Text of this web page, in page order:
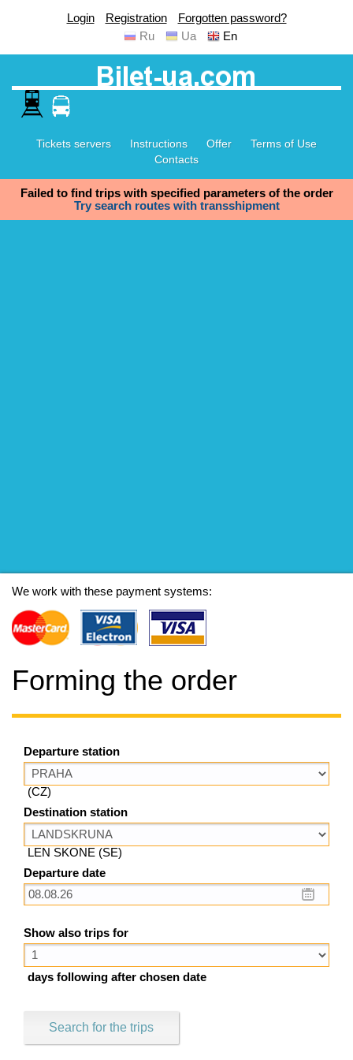
Login Registration
Forgotten password?
Ru
Ua En
Tickets servers Instructions Offer
Terms of Use
Contacts
Failed to find trips with specified parameters of the order
Try search routes with transshipment
We work with these payment systems:
Forming the order
Departure station
(CZ)
Destination station
LEN SKONE (SE)
Departure date
Show also trips for
days following after chosen date
Search for the trips